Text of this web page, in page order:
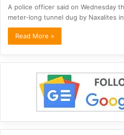
A police officer said on Wednesday
meter-long tunnel dug by Naxalites
Read More »